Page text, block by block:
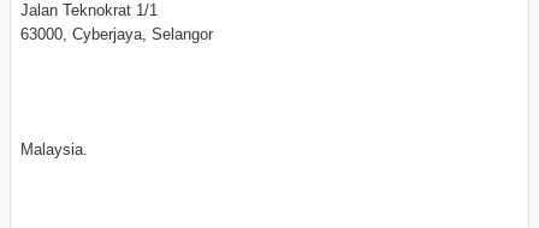
Jalan Teknokrat 1/1
63000, Cyberjaya, Selangor
Malaysia.